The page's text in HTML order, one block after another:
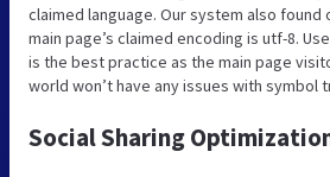
claimed language. Our system also found
main page’s claimed encoding is utf-8.
is the best practice as the main page
world won’t have any issues with symbol
Social Sharing